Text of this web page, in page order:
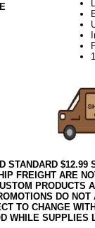
STANDARD
FREIGHT ARE
PRODUCTS
DO
TO CHANGE
WHILE SUPPLIES